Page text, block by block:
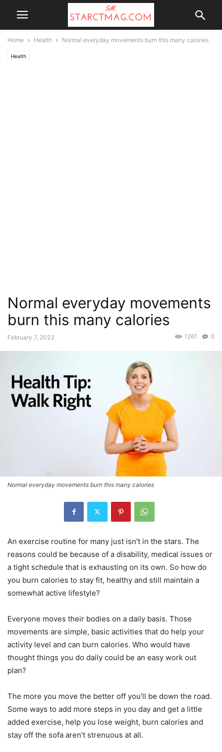
Home Health Normal everyday movements burn this many calories
Health
Normal everyday movements
burn this many calories
February 7, 2023 0
1261
Normal everyday movements burn this many calories
An exercise routine for many just isn’t in the stars. The
reasons could be because of a disability, medical issues or
a tight schedule that is exhausting on its own. So how do
you burn calories to stay fit, healthy and still maintain a
somewhat active lifestyle?
Everyone moves their bodies on a daily basis. Those
movements are simple, basic activities that do help your
activity level and can burn calories. Who would have
thought things you do daily could be an easy work out
plan?
The more you move the better off you’ll be down the road.
Some ways to add more steps in you day and get a little
added exercise, help you lose weight, burn calories and
stay off the sofa aren’t strenuous at all.